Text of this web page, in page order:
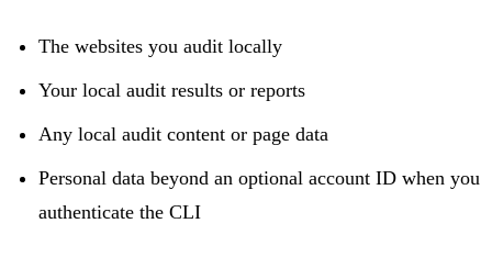
The websites you audit locally
Your local audit results or reports
Any local audit content or page data
Personal data beyond an optional account ID when you
authenticate the CLI